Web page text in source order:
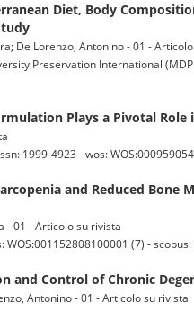
Diet, Body
De Lorenzo, Antonino - 01 -
Preservation International
Plays a Pivotal
1999-4923 - wos:
and Reduced Bone
- 01 - Articolo su rivista
WOS:001152808100001 (7) -
and Control of Chronic
Antonino - 01 - Articolo su rivista